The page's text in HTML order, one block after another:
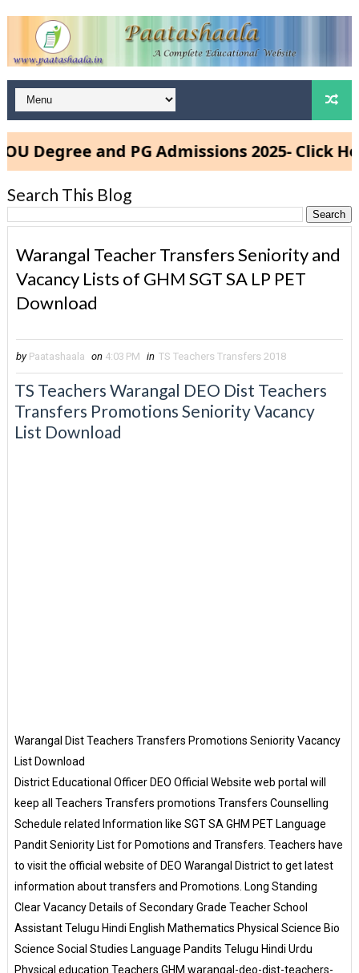
Degree and PG Admissions 2025- Click Here
Search This Blog
Warangal Teacher Transfers Seniority and
Vacancy Lists of GHM SGT SA LP PET
Download
by Paatashaala on 4:03 PM in TS Teachers Transfers 2018
TS Teachers Warangal DEO Dist Teachers
Transfers Promotions Seniority Vacancy
List Download
Warangal Dist Teachers Transfers Promotions Seniority Vacancy
List Download
District Educational Officer DEO Official Website web portal will
keep all Teachers Transfers promotions Transfers Counselling
Schedule related Information like SGT SA GHM PET Language
Pandit Seniority List for Pomotions and Transfers. Teachers have
to visit the official website of DEO Warangal District to get latest
information about transfers and Promotions. Long Standing
Clear Vacancy Details of Secondary Grade Teacher School
Assistant Telugu Hindi English Mathematics Physical Science Bio
Science Social Studies Language Pandits Telugu Hindi Urdu
Physical education Teachers GHM warangal-deo-dist-teachers-